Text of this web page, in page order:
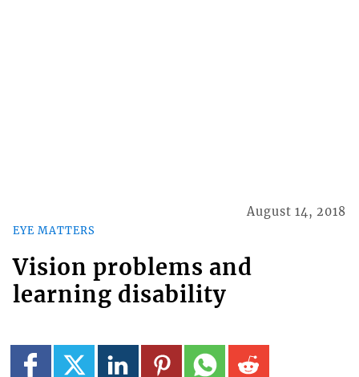
EYE MATTERS
August 14, 2018
Vision problems and
learning disability